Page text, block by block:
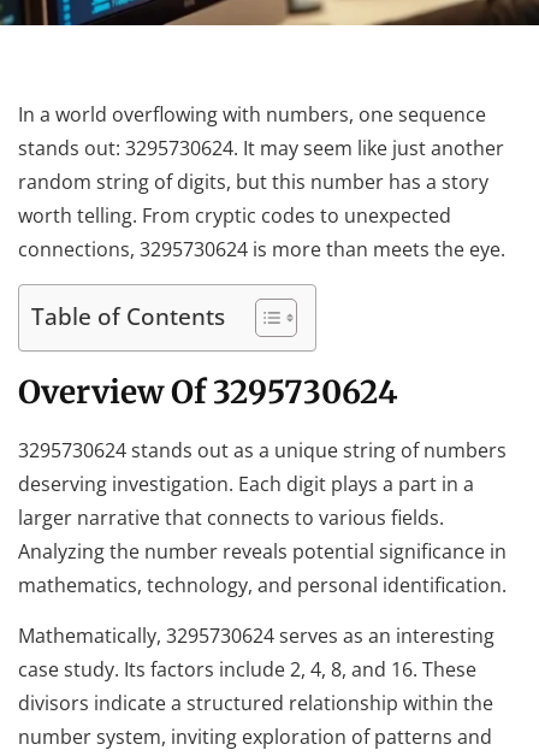
In a world overflowing with numbers, one sequence
stands out: 3295730624. It may seem like just another
random string of digits, but this number has a story
worth telling. From cryptic codes to unexpected
connections, 3295730624 is more than meets the eye.
Table of Contents
Overview Of 3295730624
3295730624 stands out as a unique string of numbers
deserving investigation. Each digit plays a part in a
larger narrative that connects to various fields.
Analyzing the number reveals potential significance in
mathematics, technology, and personal identification.
Mathematically, 3295730624 serves as an interesting
case study. Its factors include 2, 4, 8, and 16. These
divisors indicate a structured relationship within the
number system, inviting exploration of patterns and